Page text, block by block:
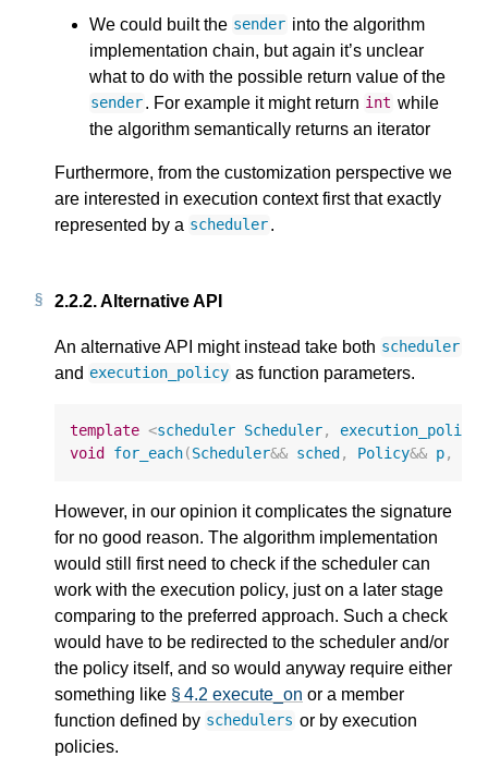
We could built the sender into the algorithm
implementation chain, but again it’s unclear
what to do with the possible return value of the
sender. For example it might return int while
the algorithm semantically returns an iterator
Furthermore, from the customization perspective we
are interested in execution context first that exactly
represented by a scheduler.
2.2.2.Alternative API
An alternative API might instead take both scheduler
and execution_policy as function parameters.
template <scheduler Scheduler,
execution_policy
void
for_each(Scheduler&& sched , Policy&& p,
However, in our opinion it complicates the signature
for no good reason. The algorithm implementation
would still first need to check if the scheduler can
work with the execution policy, just on a later stage
comparing to the preferred approach. Such a check
would have to be redirected to the scheduler and/or
the policy itself, and so would anyway require either
something like § 4.2 execute_on or a member
function defined by schedulers or by execution
policies.